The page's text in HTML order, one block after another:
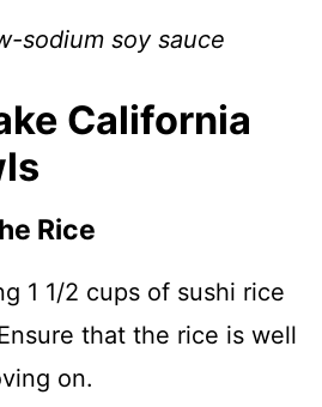
sodium soy sauce
California
Rice
1 1/2 cups of sushi rice
that the rice is well
on.